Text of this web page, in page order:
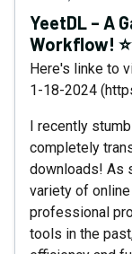
YeetDL – A
Workflow!
Here's linke to
1-18-2024
I recently
completely
downloads! As
variety of
professional
tools in the